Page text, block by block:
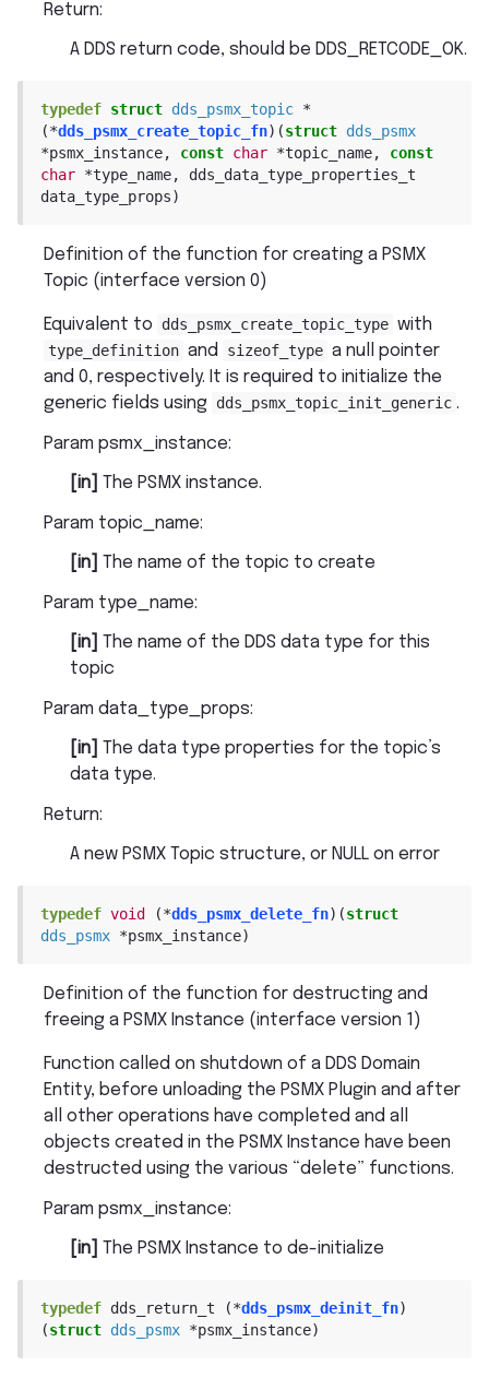
Return:
A DDS return code, should be DDS_RETCODE_OK.
typedef struct dds_psmx_topic *
(*dds_psmx_create_topic_fn) (struct dds_psmx
*psmx_instance, const char *topic_name,
const
char *type_name,
dds_data_type_properties_t
data_type_props)
Definition of the function for creating a PSMX
Topic (interface version 0)
Equivalent to dds_psmx_create_topic_type with
type_definition and sizeof_type a null pointer
and 0, respectively. It is required to initialize the
generic fields using dds_psmx_topic_init_generic .
Param psmx_instance:
[in] The PSMX instance.
Param topic_name:
[in] The name of the topic to create
Param type_name:
[in]
The name of the DDS data type for this
topic
Param data_type_props:
[in]
The data type properties for the topic’s
data type.
Return:
A new PSMX Topic structure, or NULL on error
typedef void (*dds_psmx_delete_fn) (struct
dds_psmx *psmx_instance)
Definition of the function for destructing and
freeing a PSMX Instance (interface version 1)
Function called on shutdown of a DDS Domain
Entity, before unloading the PSMX Plugin and after
all other operations have completed and all
objects created in the PSMX Instance have been
destructed using the various “delete” functions.
Param psmx_instance:
[in] The PSMX Instance to de-initialize
typedef dds_return_t (*dds_psmx_deinit_fn)
(struct dds_psmx *psmx_instance)